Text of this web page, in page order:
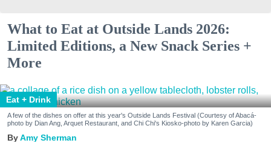
What to Eat at Outside Lands 2026:
Limited Editions, a New Snack Series +
More
Eat + Drink
A few of the dishes on offer at this year's Outside Lands Festival (Courtesy of Abacá-
photo by Dian Ang, Arquet Restaurant, and Chi Chi's Kiosko-photo by Karen Garcia)
Amy Sherman